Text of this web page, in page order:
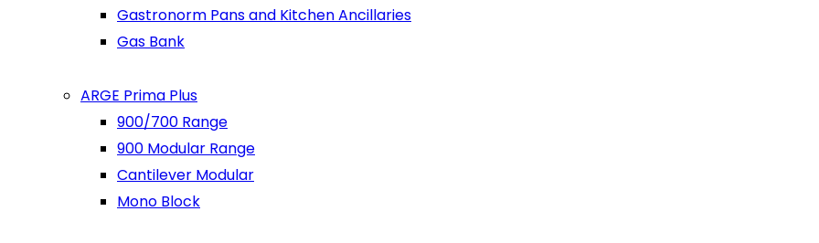
Gastronorm Pans and Kitchen Ancillaries
Gas Bank
ARGE Prima Plus
900/700 Range
900 Modular Range
Cantilever Modular
Mono Block